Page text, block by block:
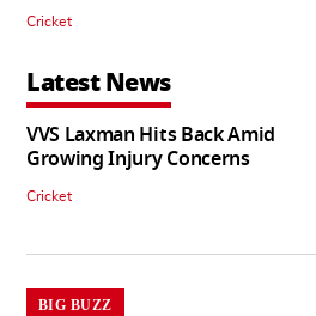
Cricket
Latest News
VVS Laxman Hits Back Amid
Growing Injury Concerns
Cricket
BIG BUZZ